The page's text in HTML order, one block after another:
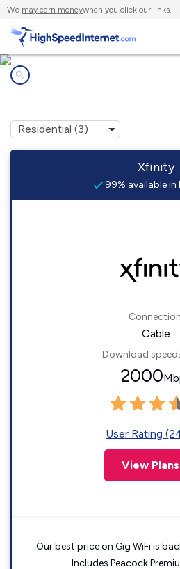
We may earn moneywhen you click our links.
Xfinity
99% available in
Cable
Download
2000
User Rating
View Plans
Our best price on Gig WiFi is
Includes Peacock